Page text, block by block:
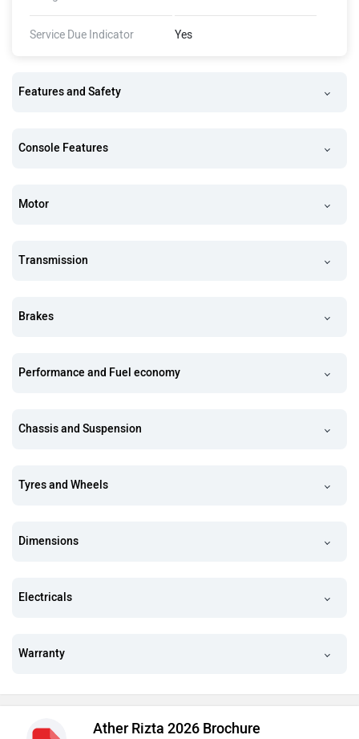
Service Due Indicator Yes
Features and Safety
Console Features
Motor
Transmission
Brakes
Performance and Fuel economy
Chassis and Suspension
Tyres and Wheels
Dimensions
Electricals
Warranty
Ather Rizta 2026 Brochure